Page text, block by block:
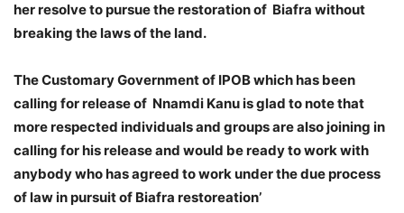
her resolve to pursue the restoration of Biafra without
breaking the laws of the land.
The Customary Government of IPOB which has been
calling for release of Nnamdi Kanu is glad to note that
more respected individuals and groups are also joining in
calling for his release and would be ready to work with
anybody who has agreed to work under the due process
of law in pursuit of Biafra restoreation’